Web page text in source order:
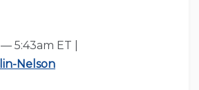
5:43am ET |
Nelson